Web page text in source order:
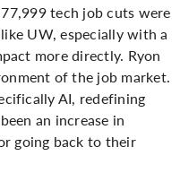
tech job cuts were
UW, especially with a
more directly. Ryon
of the job market.
AI, redefining
an increase in
going back to their